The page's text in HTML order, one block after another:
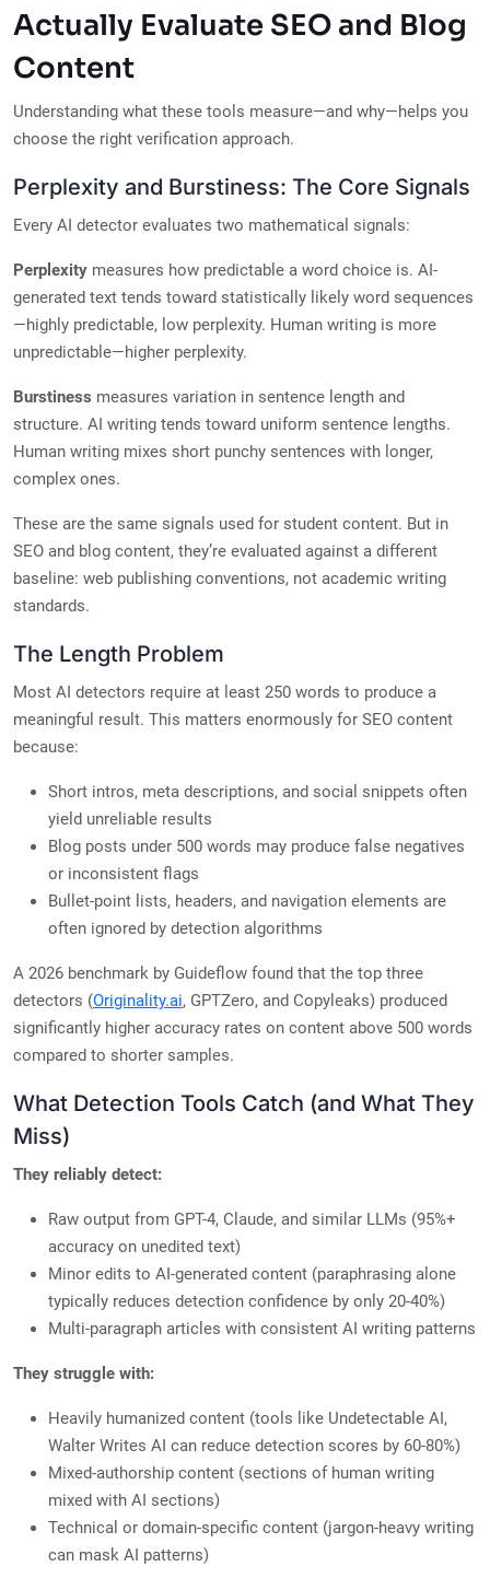
Actually Evaluate SEO and Blog
Content
Understanding what these tools measure—and why—helps you
choose the right verification approach.
Perplexity and Burstiness: The Core Signals
Every AI detector evaluates two mathematical signals:
Perplexity measures how predictable a word choice is. AI-
generated text tends toward statistically likely word sequences
—highly predictable, low perplexity. Human writing is more
unpredictable—higher perplexity.
Burstiness measures variation in sentence length and
structure. AI writing tends toward uniform sentence lengths.
Human writing mixes short punchy sentences with longer,
complex ones.
These are the same signals used for student content. But in
SEO and blog content, they’re evaluated against a different
baseline: web publishing conventions, not academic writing
standards.
The Length Problem
Most AI detectors require at least 250 words to produce a
meaningful result. This matters enormously for SEO content
because:
Short intros, meta descriptions, and social snippets often
yield unreliable results
Blog posts under 500 words may produce false negatives
or inconsistent flags
Bullet-point lists, headers, and navigation elements are
often ignored by detection algorithms
A 2026 benchmark by Guideflow found that the top three
detectors (Originality.ai, GPTZero, and Copyleaks) produced
significantly higher accuracy rates on content above 500 words
compared to shorter samples.
What Detection Tools Catch (and What They
Miss)
They reliably detect:
Raw output from GPT-4, Claude, and similar LLMs (95%+
accuracy on unedited text)
Minor edits to AI-generated content (paraphrasing alone
typically reduces detection confidence by only 20-40%)
Multi-paragraph articles with consistent AI writing patterns
They struggle with:
Heavily humanized content (tools like Undetectable AI,
Walter Writes AI can reduce detection scores by 60-80%)
Mixed-authorship content (sections of human writing
mixed with AI sections)
Technical or domain-specific content (jargon-heavy writing
can mask AI patterns)